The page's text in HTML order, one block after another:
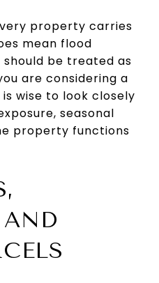
property carries
mean flood
be treated as
are considering a
wise to look closely
seasonal
property functions